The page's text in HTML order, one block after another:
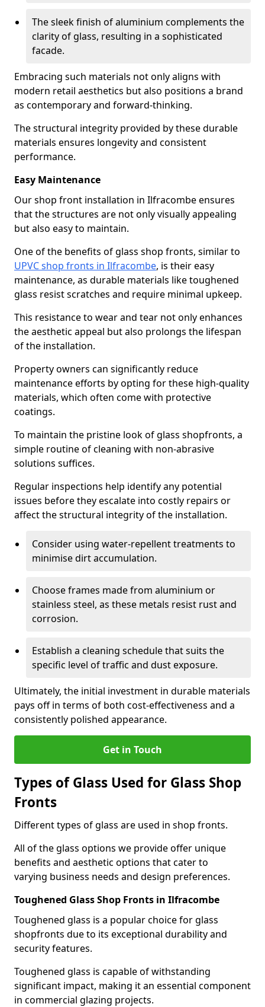
The sleek finish of aluminium complements the
clarity of glass, resulting in a sophisticated
facade.
Embracing such materials not only aligns with
modern retail aesthetics but also positions a brand
as contemporary and forward-thinking.
The structural integrity provided by these durable
materials ensures longevity and consistent
performance.
Easy Maintenance
Our shop front installation in Ilfracombe ensures
that the structures are not only visually appealing
but also easy to maintain.
One of the benefits of glass shop fronts, similar to
UPVC shop fronts in Ilfracombe, is their easy
maintenance, as durable materials like toughened
glass resist scratches and require minimal upkeep.
This resistance to wear and tear not only enhances
the aesthetic appeal but also prolongs the lifespan
of the installation.
Property owners can significantly reduce
maintenance efforts by opting for these high-quality
materials, which often come with protective
coatings.
To maintain the pristine look of glass shopfronts, a
simple routine of cleaning with non-abrasive
solutions suffices.
Regular inspections help identify any potential
issues before they escalate into costly repairs or
affect the structural integrity of the installation.
Consider using water-repellent treatments to
minimise dirt accumulation.
Choose frames made from aluminium or
stainless steel, as these metals resist rust and
corrosion.
Establish a cleaning schedule that suits the
specific level of traffic and dust exposure.
Ultimately, the initial investment in durable materials
pays off in terms of both cost-effectiveness and a
consistently polished appearance.
Get in Touch
Types of Glass Used for Glass Shop
Fronts
Different types of glass are used in shop fronts.
All of the glass options we provide offer unique
benefits and aesthetic options that cater to
varying business needs and design preferences.
Toughened Glass Shop Fronts in Ilfracombe
Toughened glass is a popular choice for glass
shopfronts due to its exceptional durability and
security features.
Toughened glass is capable of withstanding
significant impact, making it an essential component
in commercial glazing projects.